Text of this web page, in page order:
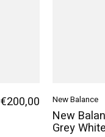
€200,00 New Balance
New
Grey White